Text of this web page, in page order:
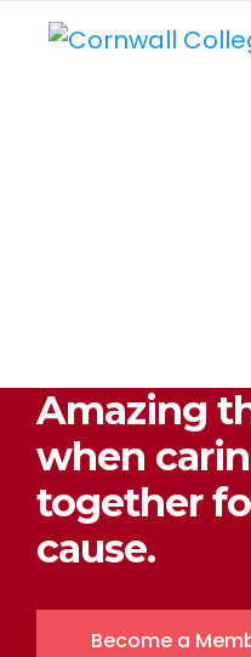
Amazing
when
together
cause.
Become a